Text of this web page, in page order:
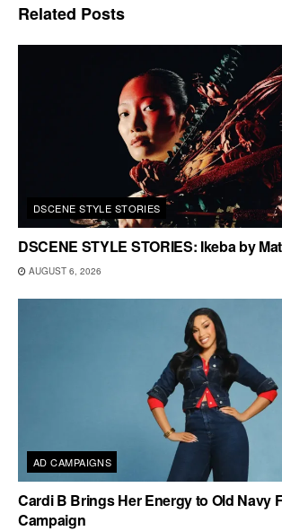
Related Posts
DSCENE STYLE STORIES
DSCENE STYLE STORIES: Ikeba by
AUGUST 6, 2026
AD CAMPAIGNS
Cardi B Brings Her Energy to Old Navy
Campaign